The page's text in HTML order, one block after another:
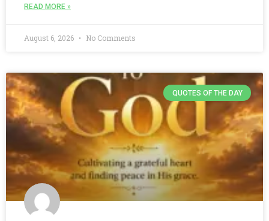
READ MORE »
August 6, 2026 No Comments
QUOTES OF THE DAY